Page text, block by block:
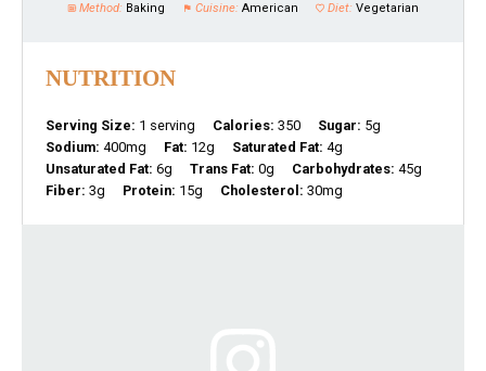
Method: Baking Cuisine: American Diet: Vegetarian
NUTRITION
Serving Size: 1 serving Calories: 350 Sugar: 5g
Sodium: 400mg Fat: 12g Saturated Fat: 4g
Unsaturated Fat: 6g Trans Fat: 0g Carbohydrates: 45g
Fiber: 3g Protein: 15g Cholesterol: 30mg